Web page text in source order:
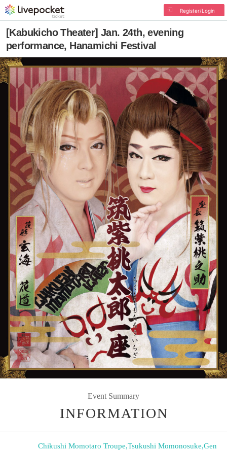
Register/Login
[Kabukicho Theater] Jan. 24th, evening
performance, Hanamichi Festival
Event Summary
INFORMATION
Chikushi Momotaro Troupe,Tsukushi Momonosuke,Gen